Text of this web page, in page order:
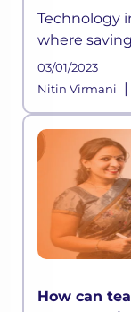
Technology
where
extending
than before.
03/01/2023
Nitin Virmani
|
How can